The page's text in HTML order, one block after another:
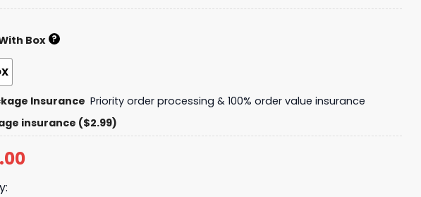
Box ?
Insurance Priority order processing & 100% order value insurance
insurance ($2.99)